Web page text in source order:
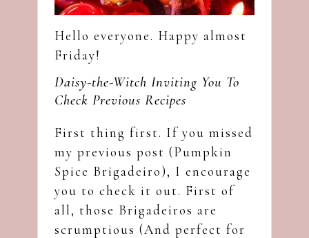
Hello everyone. Happy almost
Friday!
Daisy-the-Witch Inviting You To
Check Previous Recipes
First thing first. If you missed
my previous post (Pumpkin
Spice Brigadeiro), I encourage
you to check it out. First of
all, those Brigadeiros are
scrumptious (And perfect for